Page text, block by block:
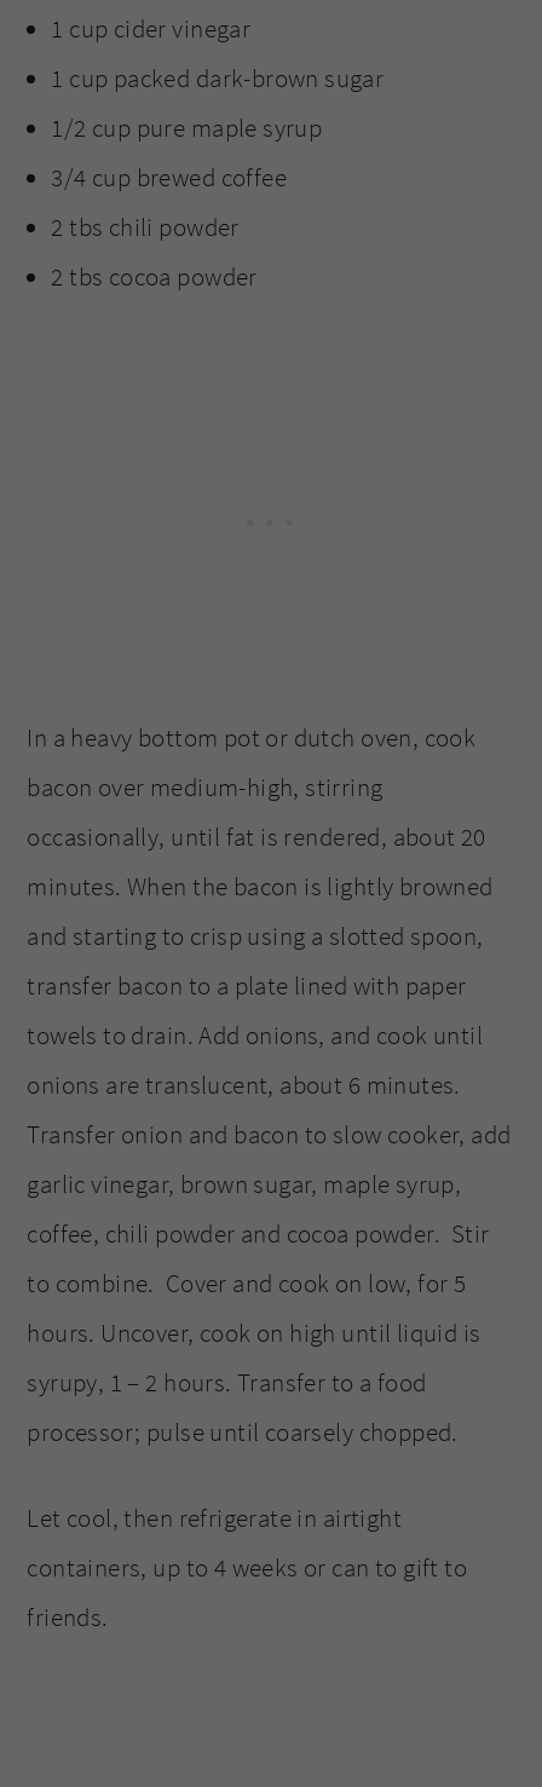
1 cup cider vinegar
1 cup packed dark-brown sugar
1/2 cup pure maple syrup
3/4 cup brewed coffee
2 tbs chili powder
2 tbs cocoa powder
In a heavy bottom pot or dutch oven, cook
bacon over medium-high, stirring
occasionally, until fat is rendered, about 20
minutes. When the bacon is lightly browned
and starting to crisp using a slotted spoon,
transfer bacon to a plate lined with paper
towels to drain. Add onions, and cook until
onions are translucent, about 6 minutes.
Transfer onion and bacon to slow cooker, add
garlic vinegar, brown sugar, maple syrup,
coffee, chili powder and cocoa powder. Stir
to combine. Cover and cook on low, for 5
hours. Uncover, cook on high until liquid is
syrupy, 1 – 2 hours. Transfer to a food
processor; pulse until coarsely chopped.
Let cool, then refrigerate in airtight
containers, up to 4 weeks or can to gift to
friends.